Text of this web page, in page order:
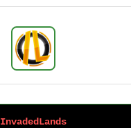
InvadedLands